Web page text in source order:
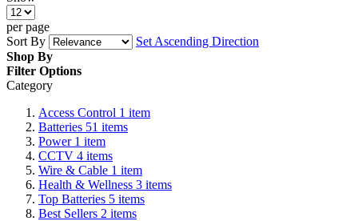
per page
Sort By
Set Ascending Direction
Shop By
Filter Options
Category
Access Control 1 item
Batteries 51 items
Power 1 item
CCTV 4 items
Wire & Cable 1 item
Health & Wellness 3 items
Top Batteries 5 items
Best Sellers 2 items